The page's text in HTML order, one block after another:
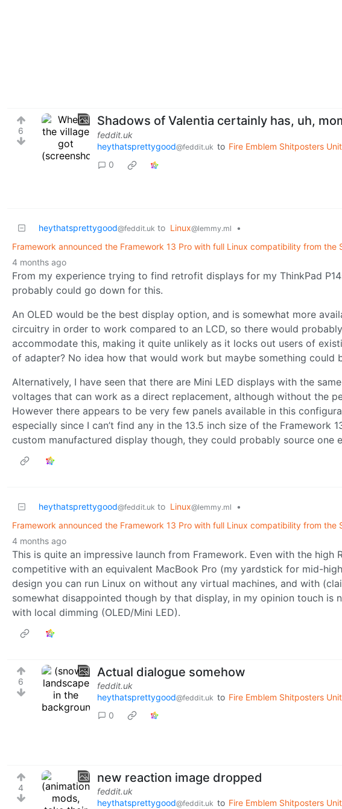
6
Shadows of Valentia certainly has, uh,
feddit.uk
heythatsprettygood@feddit.uk to Fire Emblem Shitposters
0
heythatsprettygood@feddit.uk to Linux@lemmy.ml
•
Framework announced the Framework 13 Pro with full Linux compatibility from the
4 months ago
From my experience trying to find retrofit displays for my ThinkPad
probably could go down for this.
An OLED would be the best display option, and is somewhat more
circuitry in order to work compared to an LCD, so there would
accommodate this, making it quite unlikely as it locks out users of
of adapter? No idea how that would work but maybe something could
Alternatively, I have seen that there are Mini LED displays with the
voltages that can work as a direct replacement, although without the
However there appears to be very few panels available in this
especially since I can’t find any in the 13.5 inch size of the Framework
custom manufactured display though, they could probably source one
heythatsprettygood@feddit.uk to Linux@lemmy.ml
•
Framework announced the Framework 13 Pro with full Linux compatibility from the
4 months ago
This is quite an impressive launch from Framework. Even with the high
competitive with an equivalent MacBook Pro (my yardstick for mid-
design you can run Linux on without any virtual machines, and with
somewhat disappointed though by that display, in my opinion touch is
with local dimming (OLED/Mini LED).
6
Actual dialogue somehow
feddit.uk
heythatsprettygood@feddit.uk to Fire Emblem Shitposters
0
4
new reaction image dropped
feddit.uk
heythatsprettygood@feddit.uk to Fire Emblem Shitposters